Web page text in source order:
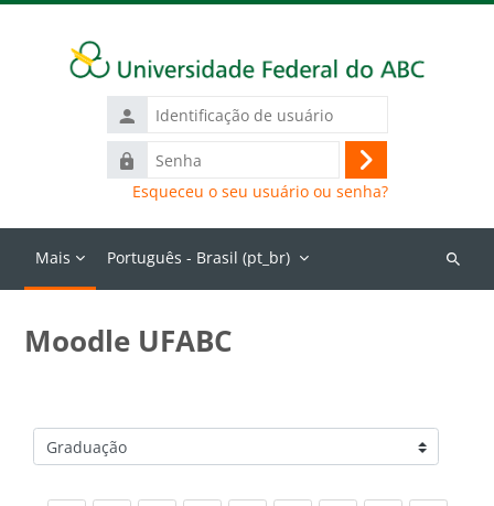
Identificação
de
usuário
Senha
Acessar
Esqueceu o seu usuário ou senha?
Mais Português - Brasil ‎(pt_br)‎
Buscar
Moodle UFABC
Categorias de Cursos